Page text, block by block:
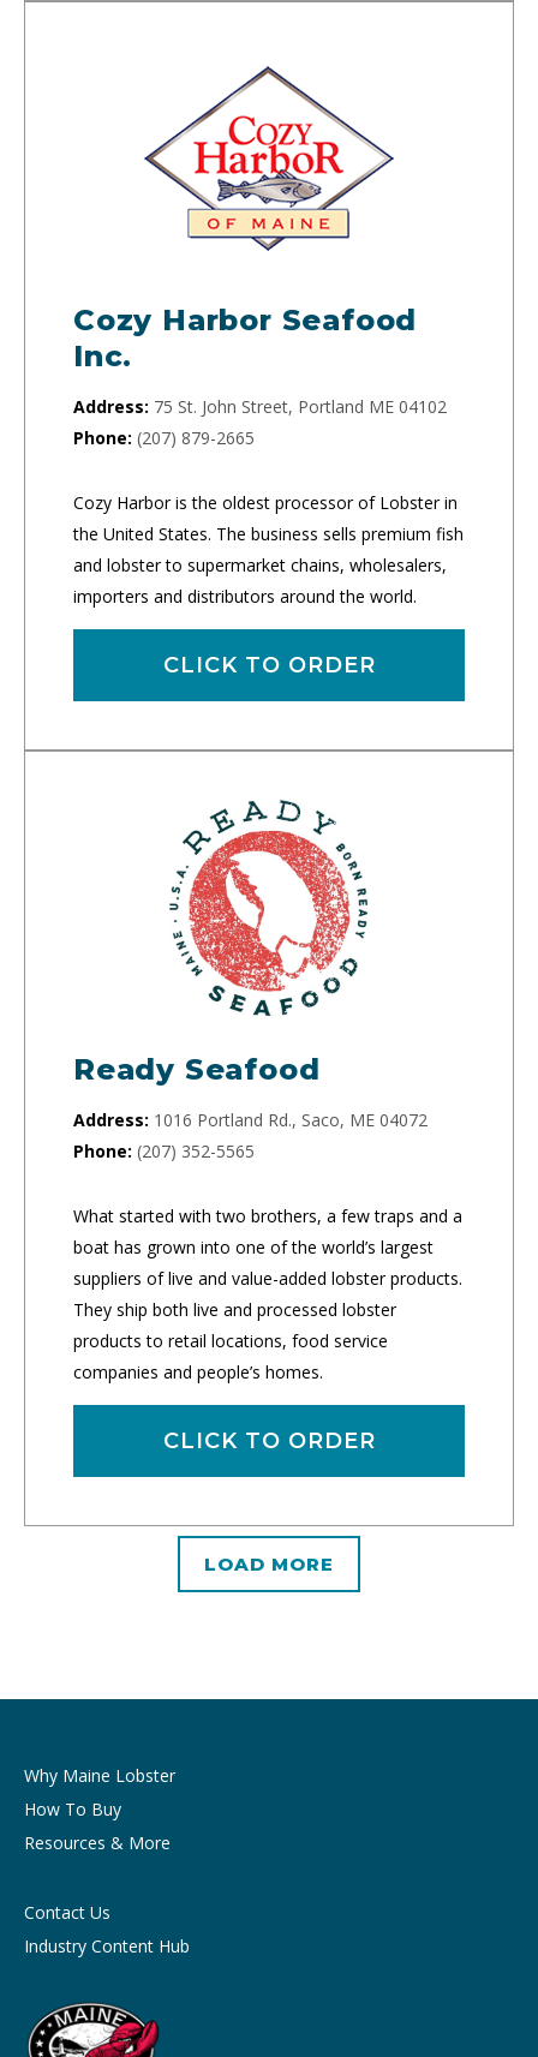
Cozy Harbor Seafood
Inc.
Address: 75 St. John Street, Portland ME 04102
Phone: (207) 879-2665
Cozy Harbor is the oldest processor of Lobster in
the United States. The business sells premium fish
and lobster to supermarket chains, wholesalers,
importers and distributors around the world.
CLICK TO ORDER
Ready Seafood
Address: 1016 Portland Rd., Saco, ME 04072
Phone: (207) 352-5565
What started with two brothers, a few traps and a
boat has grown into one of the world’s largest
suppliers of live and value-added lobster products.
They ship both live and processed lobster
products to retail locations, food service
companies and people’s homes.
CLICK TO ORDER
LOAD MORE
Why Maine Lobster
How To Buy
Resources & More
Contact Us
Industry Content Hub